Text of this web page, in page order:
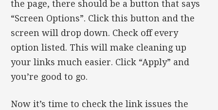
the page, there should be a button that says
“Screen Options”. Click this button and the
screen will drop down. Check off every
option listed. This will make cleaning up
your links much easier. Click “Apply” and
you’re good to go.
Now it’s time to check the link issues the